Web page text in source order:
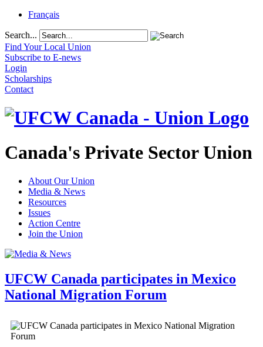
Français
Search...
Find Your Local Union
Subscribe to E-news
Login
Scholarships
Contact
Canada's Private Sector Union
About Our Union
Media & News
Resources
Issues
Action Centre
Join the Union
UFCW Canada participates in Mexico
National Migration Forum